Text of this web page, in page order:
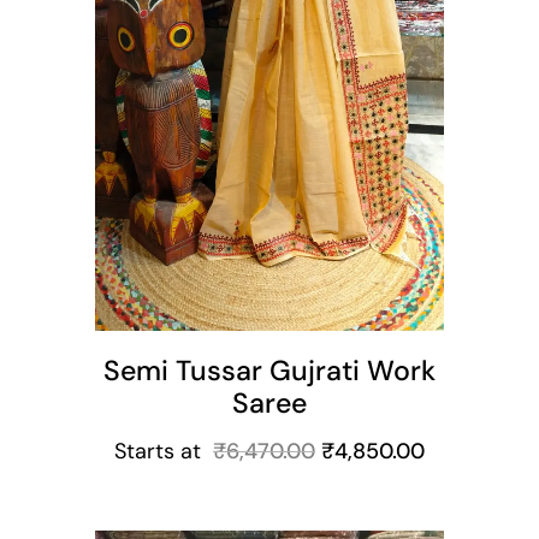
Semi Tussar Gujrati Work
Saree
Starts at ₹6,470.00 ₹4,850.00